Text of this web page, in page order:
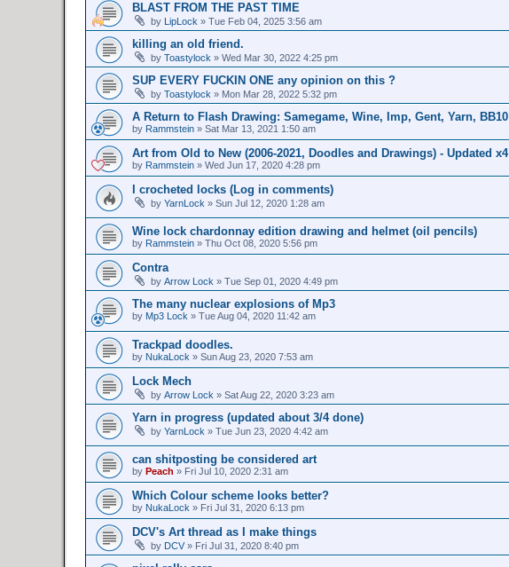
BLAST FROM THE PAST TIME
by LipLock » Tue Feb 04, 2025 3:56 am
killing an old friend.
by Toastylock » Wed Mar 30, 2022 4:25 pm
SUP EVERY FUCKIN ONE any opinion on this ?
by Toastylock » Mon Mar 28, 2022 5:32 pm
A Return to Flash Drawing: Samegame, Wine, Imp, Gent, Yarn, BB10
by Rammstein » Sat Mar 13, 2021 1:50 am
Art from Old to New (2006-2021, Doodles and Drawings) - Updated x4
by Rammstein » Wed Jun 17, 2020 4:28 pm
I crocheted locks (Log in comments)
by YarnLock » Sun Jul 12, 2020 1:28 am
Wine lock chardonnay edition drawing and helmet (oil pencils)
by Rammstein » Thu Oct 08, 2020 5:56 pm
Contra
by Arrow Lock » Tue Sep 01, 2020 4:49 pm
The many nuclear explosions of Mp3
by Mp3 Lock » Tue Aug 04, 2020 11:42 am
Trackpad doodles.
by NukaLock » Sun Aug 23, 2020 7:53 am
Lock Mech
by Arrow Lock » Sat Aug 22, 2020 3:23 am
Yarn in progress (updated about 3/4 done)
by YarnLock » Tue Jun 23, 2020 4:42 am
can shitposting be considered art
by Peach » Fri Jul 10, 2020 2:31 am
Which Colour scheme looks better?
by NukaLock » Fri Jul 31, 2020 6:13 pm
DCV's Art thread as I make things
by DCV» Fri Jul 31, 2020 8:40 pm